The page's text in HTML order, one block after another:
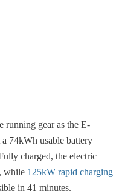
running gear as the E-
74kWh usable battery
charged, the electric
while 125kW rapid charging
in 41 minutes.